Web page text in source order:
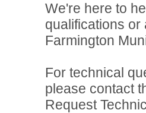
We're here to
qualifications
Farmington
For technical
please contact
Request